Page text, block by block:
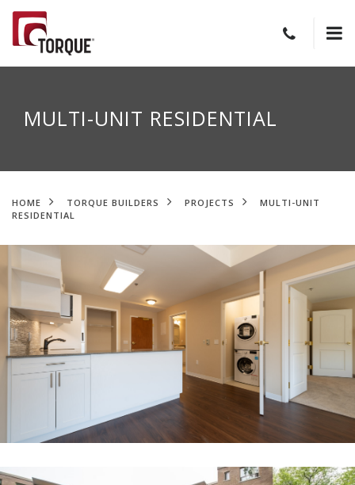
MULTI-UNIT RESIDENTIAL
HOME TORQUE BUILDERS PROJECTS
MULTI-UNIT
RESIDENTIAL